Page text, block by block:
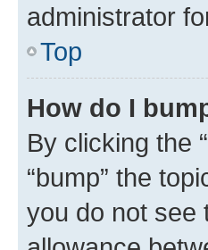
administrator
Top
How do I
By clicking the
“bump” the
you do not see